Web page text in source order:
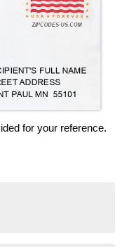
for your reference.